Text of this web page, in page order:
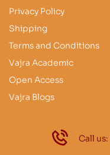
Privacy Policy
Shipping
Terms and Conditions
Vajra Academic
Open Access
Vajra Blogs
Call us: